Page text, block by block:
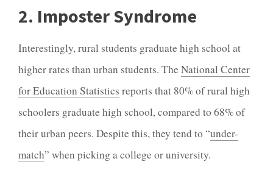
2. Imposter Syndrome
Interestingly, rural students graduate high school at
higher rates than urban students. The National Center
for Education Statistics reports that 80% of rural high
schoolers graduate high school, compared to 68% of
their urban peers. Despite this, they tend to “under-
match” when picking a college or university.